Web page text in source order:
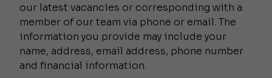
our latest vacancies or corresponding with a
member of our team via phone or email. The
information you provide may include your
name, address, email address, phone number
and financial information.